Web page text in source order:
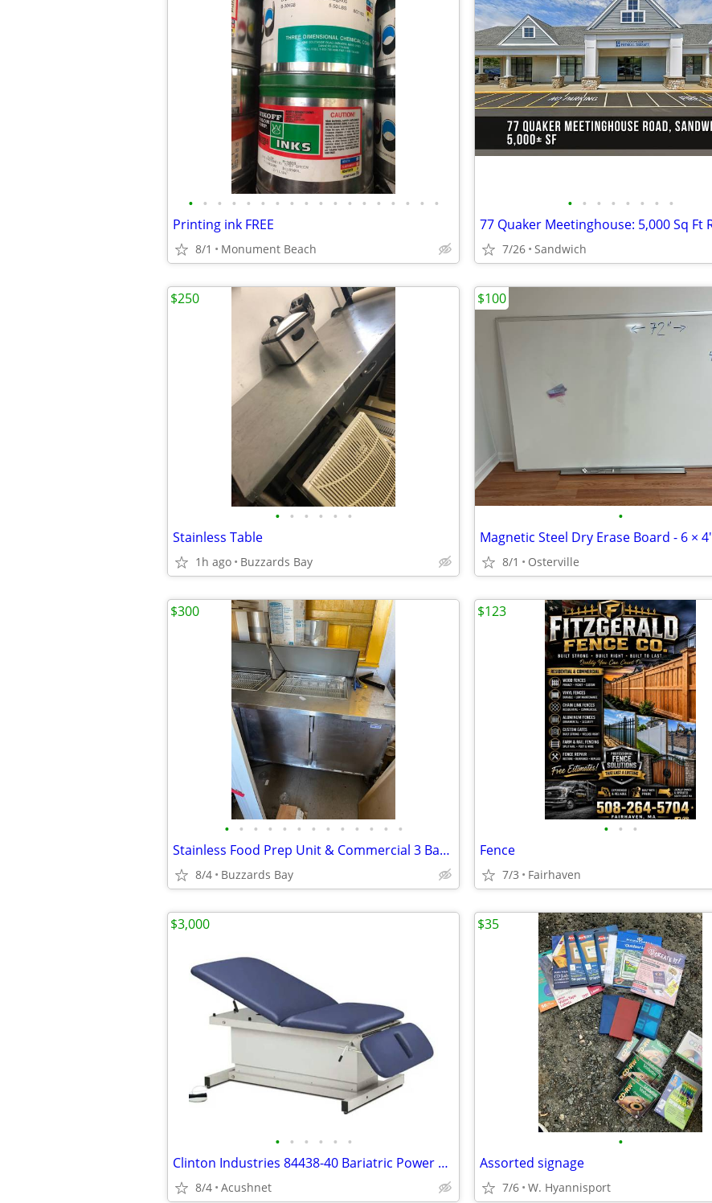
• • • • • • • • • • • • • • • • • •
Printing ink FREE
8/1 Monument Beach
• • • • • • • •
7/26 Sandwich
• • • • • •
Stainless Table
1h ago Buzzards Bay
$250
•
Magnetic Steel Dry Erase Board - 6 × 4'
8/1 Osterville
$100
• • • • • • • • • • • • •
Stainless Food Prep Unit & Commercial 3 Bay sink, Hand sink
8/4 Buzzards Bay
$300
• • •
Fence
7/3 Fairhaven
$123
• • • • • •
Clinton Industries 84438-40 Bariatric Power Treatment Table
8/4 Acushnet
$3,000
•
Assorted signage
7/6 W. Hyannisport
$35